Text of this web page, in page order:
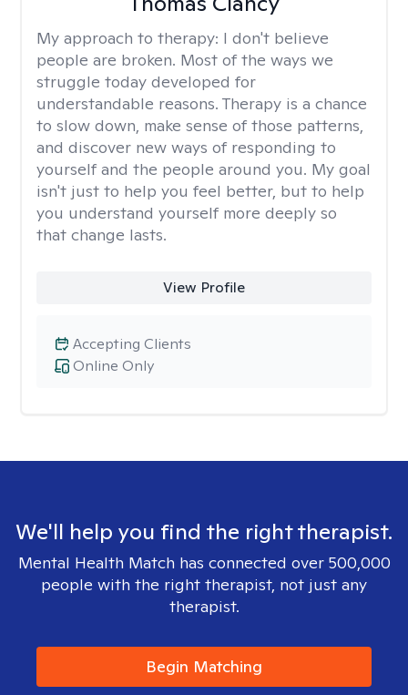
My approach to therapy: I don't believe
people are broken. Most of the ways we
struggle today developed for
understandable reasons. Therapy is a chance
to slow down, make sense of those patterns,
and discover new ways of responding to
yourself and the people around you. My goal
isn't just to help you feel better, but to help
you understand yourself more deeply so
that change lasts.
View Profile
Online Only
Accepting Clients
We'll help you find the right therapist.
Mental Health Match has connected over 500,000
people with the right therapist, not just any
therapist.
Begin Matching